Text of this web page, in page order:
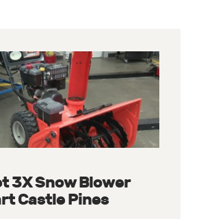
3X Snow Blower
Castle Pines